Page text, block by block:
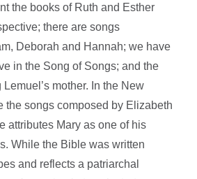
the books of Ruth and Esther
there are songs
Deborah and Hannah; we have
in the Song of Songs; and the
mother. In the New
the songs composed by Elizabeth
attributes Mary as one of his
While the Bible was written
and reflects a patriarchal